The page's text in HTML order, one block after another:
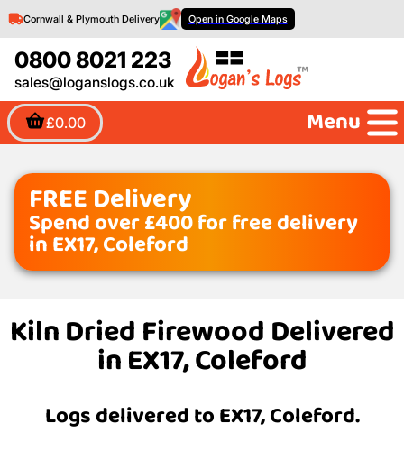
0800 8021 223
sales@loganslogs.co.uk
£0.00
Cornwall & Plymouth Delivery Open in Google Maps
Menu
FREE Delivery
Spend over £400 for free delivery
in EX17, Coleford
Kiln Dried Firewood Delivered
in EX17, Coleford
Logs delivered to EX17, Coleford.